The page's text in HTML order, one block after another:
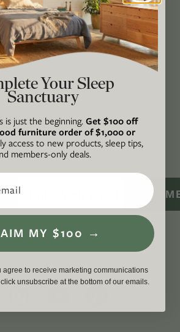
environmentally responsible
an inclusive, inspiring
are welcome to the green life,
Climate Neutral Certified,a
, and a proud member of
For the Planet.
SIGN
Your Sleep
Sanctuary
is just the beginning.Get $100 off
furniture order of $1,000 or
access to new products, sleep tips,
members-only deals.
MY $100 →
agree to receive marketing communications
unsubscribe at the bottom of our emails.